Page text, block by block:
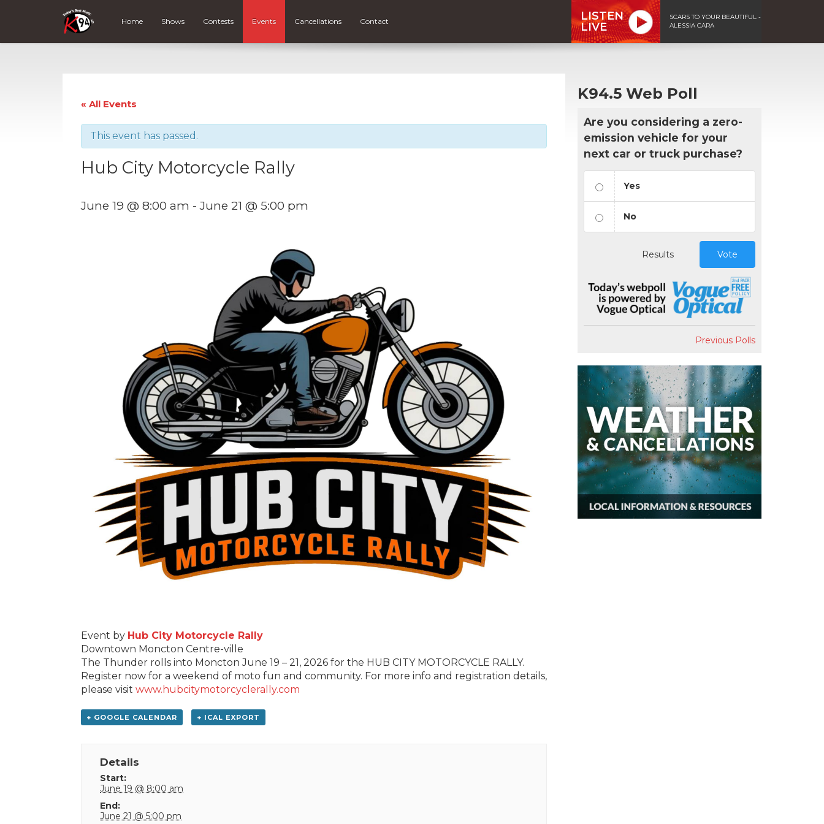
Home Shows Contests Events Cancellations Contact
LISTEN
LIVE
SCARS TO YOUR BEAUTIFUL -
ALESSIA CARA
« All Events
This event has passed.
Hub City Motorcycle Rally
June 19 @ 8:00 am -June 21 @ 5:00 pm
Event by Hub City Motorcycle Rally
Downtown Moncton Centre-ville
The Thunder rolls into Moncton June 19 – 21, 2026 for the HUB CITY MOTORCYCLE RALLY.
Register now for a weekend of moto fun and community. For more info and registration details,
please visit www.hubcitymotorcyclerally.com
+ GOOGLE CALENDAR + ICAL EXPORT
Details
Start:
June 19 @ 8:00 am
End:
June 21 @ 5:00 pm
K94.5 Web Poll
Are you considering a zero-
emission vehicle for your
next car or truck purchase?
Yes
No
Results Vote
Previous Polls